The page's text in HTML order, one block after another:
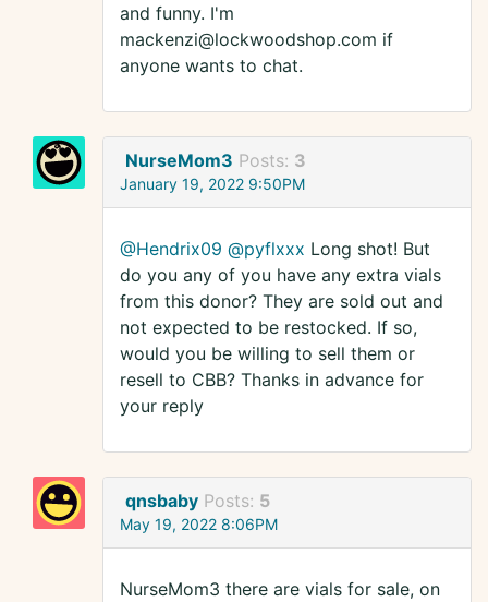
and funny. I'm
mackenzi@lockwoodshop.com if
anyone wants to chat.
NurseMom3 Posts: 3
January 19, 2022 9:50PM
@Hendrix09 @pyflxxx Long shot! But
do you any of you have any extra vials
from this donor? They are sold out and
not expected to be restocked. If so,
would you be willing to sell them or
resell to CBB? Thanks in advance for
your reply
qnsbaby Posts: 5
May 19, 2022 8:06PM
NurseMom3 there are vials for sale, on